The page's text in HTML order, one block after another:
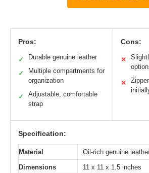
Pros:
✓ Durable genuine leather
✓
Multiple compartments for
organization
✓
Adjustable, comfortable
strap
Cons:
✕
✕
Specification:
Material
Oil-rich genuine
Dimensions
11 x 11 x 1.5 inches